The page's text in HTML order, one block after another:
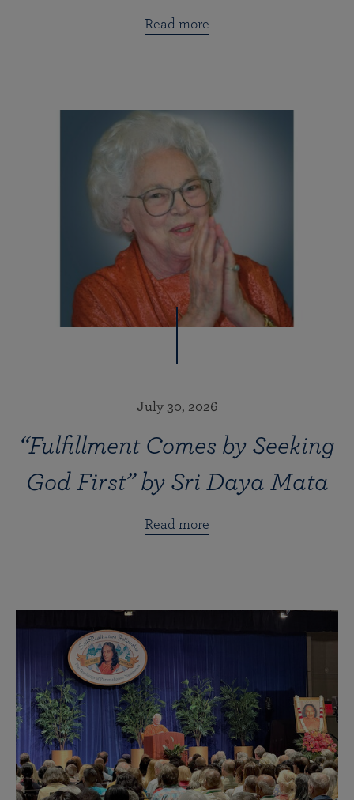
Read more
July 30, 2026
“Fulfillment Comes by Seeking
God First” by Sri Daya Mata
Read more